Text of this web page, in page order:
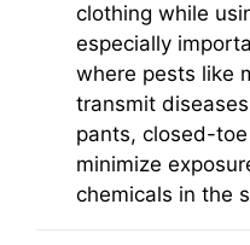
clothing while
especially
where pests like
transmit
pants, closed-
minimize
chemicals in the